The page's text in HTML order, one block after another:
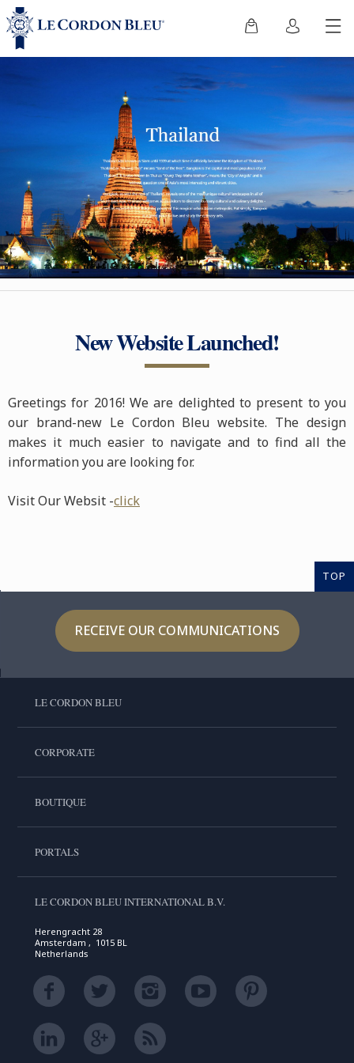
New Website Launched!
Greetings for 2016! We are delighted to present to you
our brand-new Le Cordon Bleu website. The design
makes it much easier to navigate and to find all the
information you are looking for.
Visit Our Websit -click
TOP
RECEIVE OUR COMMUNICATIONS
LE CORDON BLEU
CORPORATE
BOUTIQUE
PORTALS
LE CORDON BLEU INTERNATIONAL B.V.
Herengracht 28
Amsterdam , 1015 BL
Netherlands